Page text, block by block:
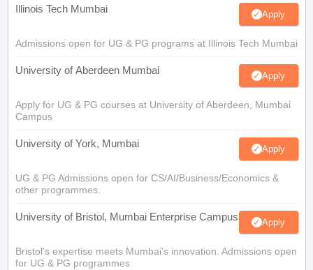
Illinois Tech Mumbai Apply
Admissions open for UG & PG programs at Illinois Tech Mumbai
University of Aberdeen Mumbai Apply
Apply for UG & PG courses at University of Aberdeen, Mumbai
Campus
University of York, Mumbai Apply
UG & PG Admissions open for CS/AI/Business/Economics &
other programmes.
University of Bristol, Mumbai Enterprise Campus Apply
Bristol's expertise meets Mumbai's innovation. Admissions open
for UG & PG programmes